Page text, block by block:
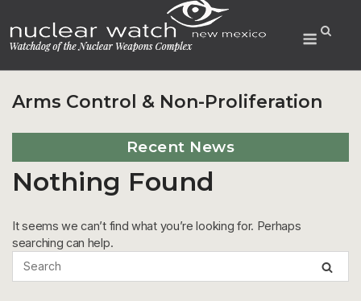
to
content
Menu
Arms Control & Non-Proliferation
Recent News
Nothing Found
It seems we can’t find what you’re looking for. Perhaps
searching can help.